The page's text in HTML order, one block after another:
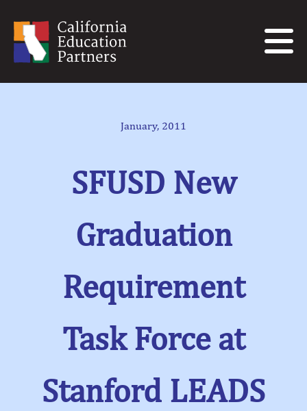
January, 2011
SFUSD New
Graduation
Requirement
Task Force at
Stanford LEADS